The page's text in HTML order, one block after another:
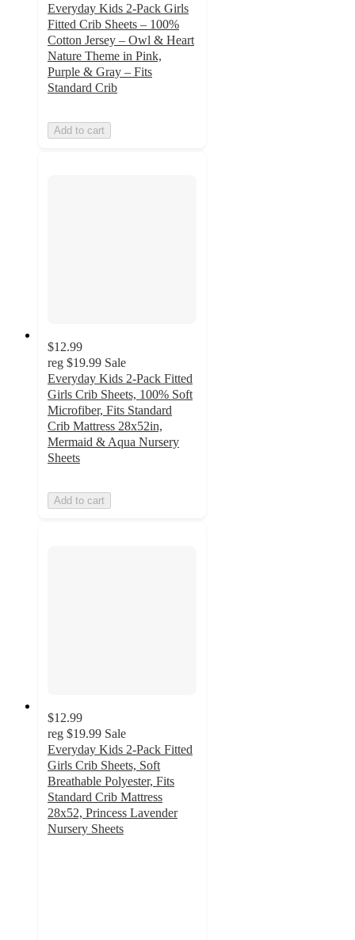
Everyday Kids 2-Pack Girls
Fitted Crib Sheets – 100%
Cotton Jersey – Owl & Heart
Nature Theme in Pink,
Purple & Gray – Fits
Standard Crib
Add to cart
$12.99
reg $19.99 Sale
Everyday Kids 2-Pack Fitted
Girls Crib Sheets, 100% Soft
Microfiber, Fits Standard
Crib Mattress 28x52in,
Mermaid & Aqua Nursery
Sheets
Add to cart
$12.99
reg $19.99 Sale
Everyday Kids 2-Pack Fitted
Girls Crib Sheets, Soft
Breathable Polyester, Fits
Standard Crib Mattress
28x52, Princess Lavender
Nursery Sheets